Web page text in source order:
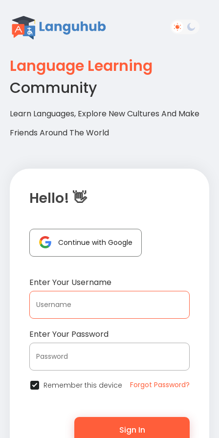
Language Learning
Community
Learn Languages, Explore New Cultures And Make
Friends Around The World
Hello! 👋
Continue with Google
Enter Your Username
Enter Your Password
Remember this device Forgot Password?
Sign In